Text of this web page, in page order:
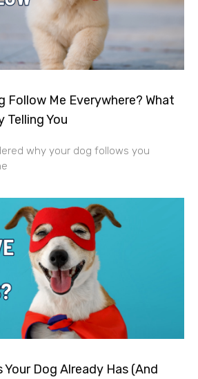
Follow Me Everywhere? What
Telling You
why your dog follows you
Dog Already Has (And